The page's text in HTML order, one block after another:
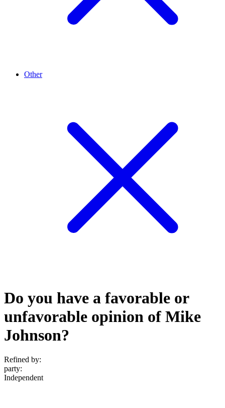
Other
Do you have a favorable or
unfavorable opinion of Mike
Johnson?
Refined by:
party:
Independent